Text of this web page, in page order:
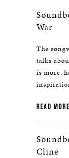
War
The
talks
is more,
READ MORE
Cline